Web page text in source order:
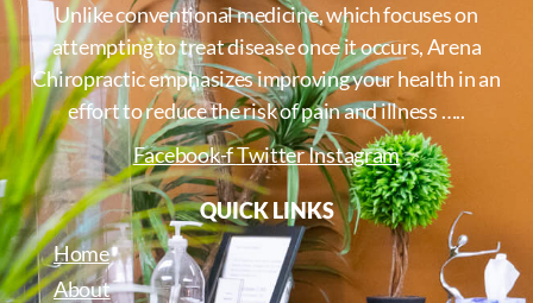
Unlike conventional medicine, which focuses on
attempting to treat disease once it occurs, Arena
Chiropractic emphasizes improving your health in an
effort to reduce the risk of pain and illness …..
Facebook-fTwitterInstagram
QUICK LINKS
Home
About